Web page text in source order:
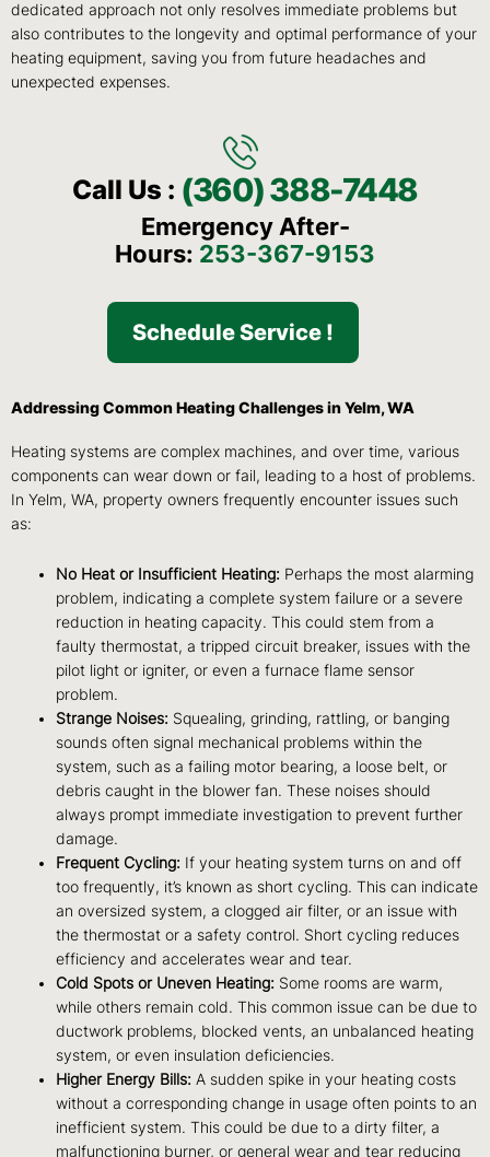
dedicated approach not only resolves immediate problems but
also contributes to the longevity and optimal performance of your
heating equipment, saving you from future headaches and
unexpected expenses.
Call Us : (360) 388-7448
Emergency After-
Hours: 253-367-9153
Schedule Service !
Addressing Common Heating Challenges in Yelm, WA
Heating systems are complex machines, and over time, various
components can wear down or fail, leading to a host of problems.
In Yelm, WA, property owners frequently encounter issues such
as:
No Heat or Insufficient Heating: Perhaps the most alarming
problem, indicating a complete system failure or a severe
reduction in heating capacity. This could stem from a
faulty thermostat, a tripped circuit breaker, issues with the
pilot light or igniter, or even a furnace flame sensor
problem.
Strange Noises: Squealing, grinding, rattling, or banging
sounds often signal mechanical problems within the
system, such as a failing motor bearing, a loose belt, or
debris caught in the blower fan. These noises should
always prompt immediate investigation to prevent further
damage.
Frequent Cycling: If your heating system turns on and off
too frequently, it’s known as short cycling. This can indicate
an oversized system, a clogged air filter, or an issue with
the thermostat or a safety control. Short cycling reduces
efficiency and accelerates wear and tear.
Cold Spots or Uneven Heating: Some rooms are warm,
while others remain cold. This common issue can be due to
ductwork problems, blocked vents, an unbalanced heating
system, or even insulation deficiencies.
Higher Energy Bills: A sudden spike in your heating costs
without a corresponding change in usage often points to an
inefficient system. This could be due to a dirty filter, a
malfunctioning burner, or general wear and tear reducing